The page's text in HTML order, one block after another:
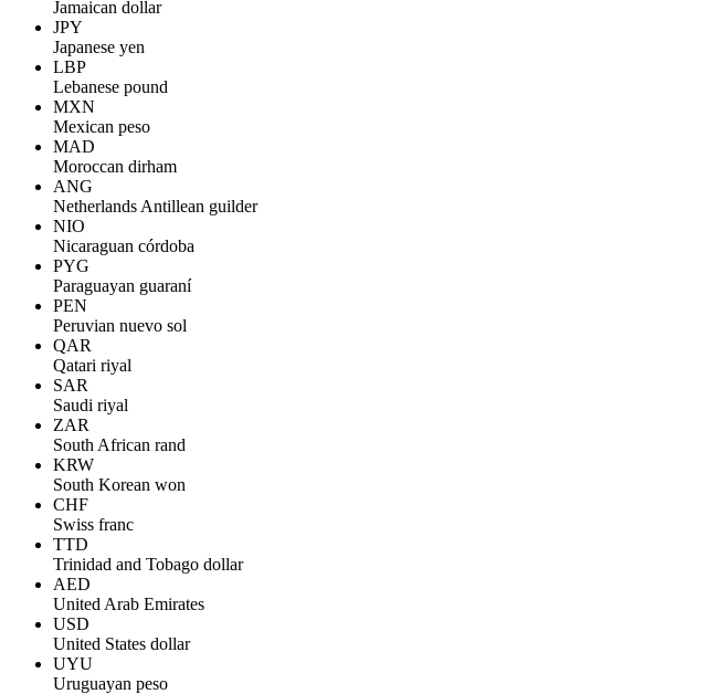
Jamaican dollar
JPY
Japanese yen
LBP
Lebanese pound
MXN
Mexican peso
MAD
Moroccan dirham
ANG
Netherlands Antillean guilder
NIO
Nicaraguan córdoba
PYG
Paraguayan guaraní
PEN
Peruvian nuevo sol
QAR
Qatari riyal
SAR
Saudi riyal
ZAR
South African rand
KRW
South Korean won
CHF
Swiss franc
TTD
Trinidad and Tobago dollar
AED
United Arab Emirates
USD
United States dollar
UYU
Uruguayan peso